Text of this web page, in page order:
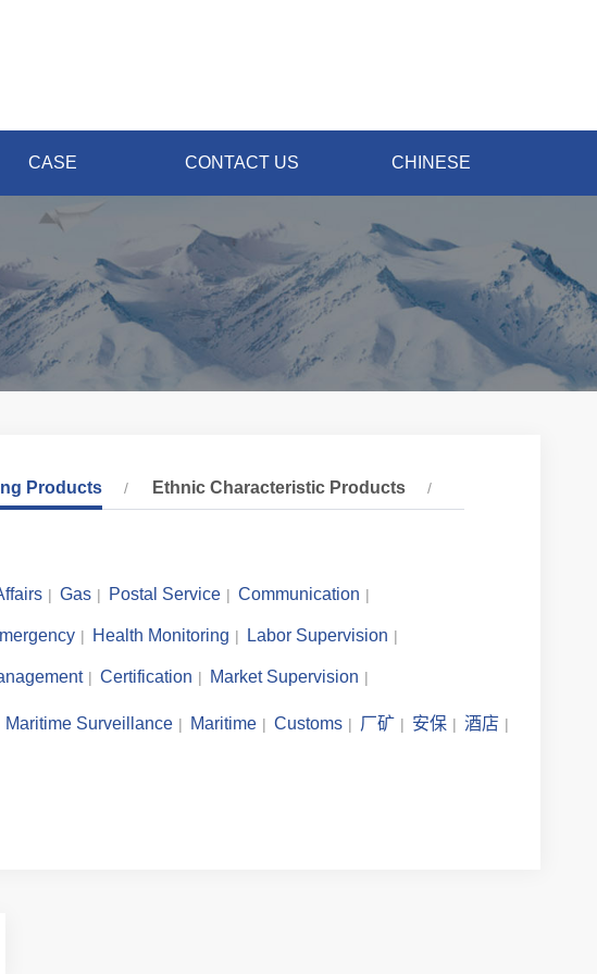
CASE CONTACT US CHINESE
Products Ethnic Characteristic Products
Gas Postal Service Communication
Health Monitoring Labor Supervision
Certification Market Supervision
Maritime Surveillance Maritime Customs 厂矿 安保 酒店